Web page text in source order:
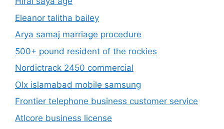
Eleanor talitha bailey
Arya samaj marriage procedure
500+ pound resident of the rockies
Nordictrack 2450 commercial
Olx islamabad mobile samsung
Frontier telephone business customer service
Atlcore business license